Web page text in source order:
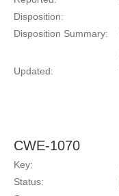
Disposition:
Disposition Summary:
Updated:
CWE-1070
Key:
Status: